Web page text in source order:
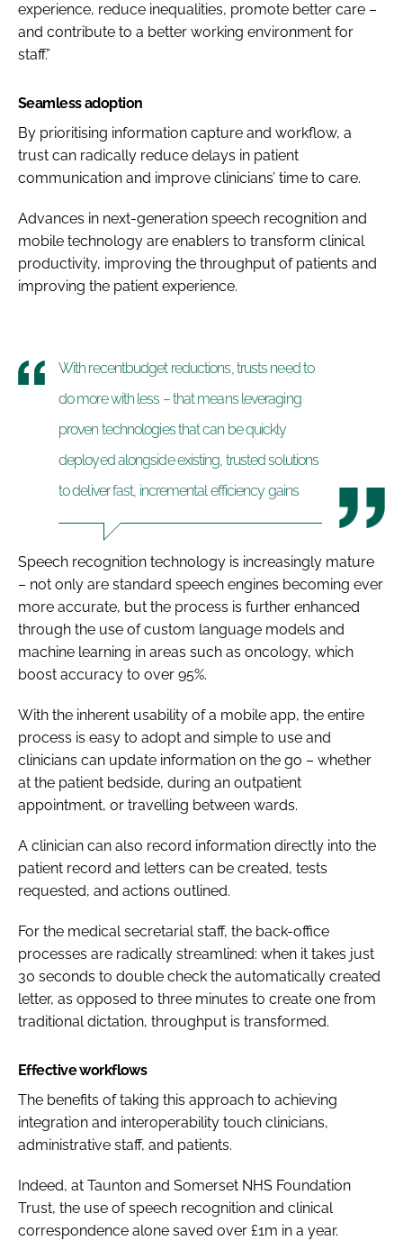
experience, reduce inequalities, promote better care –
and contribute to a better working environment for
staff.”
Seamless adoption
By prioritising information capture and workflow, a
trust can radically reduce delays in patient
communication and improve clinicians’ time to care.
Advances in next-generation speech recognition and
mobile technology are enablers to transform clinical
productivity, improving the throughput of patients and
improving the patient experience.
With recentbudget reductions, trusts need to
do more with less – that means leveraging
proven technologies that can be quickly
deployed alongside existing, trusted solutions
to deliver fast, incremental efficiency gains
Speech recognition technology is increasingly mature
– not only are standard speech engines becoming ever
more accurate, but the process is further enhanced
through the use of custom language models and
machine learning in areas such as oncology, which
boost accuracy to over 95%.
With the inherent usability of a mobile app, the entire
process is easy to adopt and simple to use and
clinicians can update information on the go – whether
at the patient bedside, during an outpatient
appointment, or travelling between wards.
A clinician can also record information directly into the
patient record and letters can be created, tests
requested, and actions outlined.
For the medical secretarial staff, the back-office
processes are radically streamlined: when it takes just
30 seconds to double check the automatically created
letter, as opposed to three minutes to create one from
traditional dictation, throughput is transformed.
Effective workflows
The benefits of taking this approach to achieving
integration and interoperability touch clinicians,
administrative staff, and patients.
Indeed, at Taunton and Somerset NHS Foundation
Trust, the use of speech recognition and clinical
correspondence alone saved over £1m in a year.